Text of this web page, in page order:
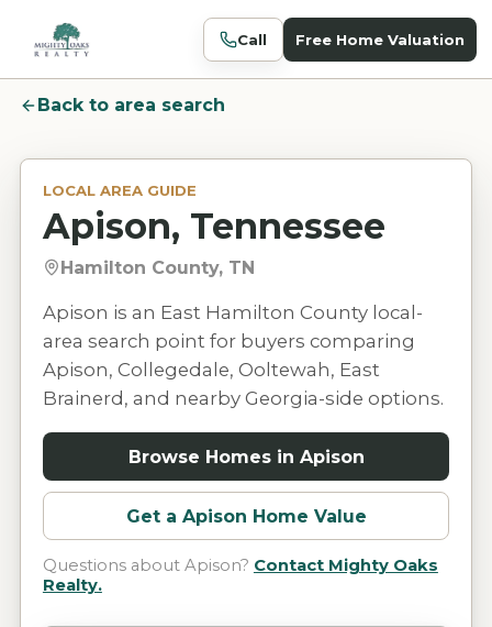
Call Free Home Valuation
Back to area search
LOCAL AREA GUIDE
Apison, Tennessee
Hamilton County, TN
Apison is an East Hamilton County local-
area search point for buyers comparing
Apison, Collegedale, Ooltewah, East
Brainerd, and nearby Georgia-side options.
Browse Homes in Apison
Get a Apison Home Value
Questions about Apison? Contact Mighty Oaks
Realty.